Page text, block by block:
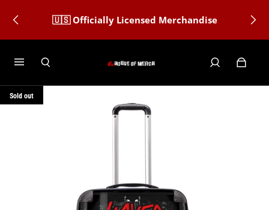
🇺🇸 Officially Licensed Merchandise
Sold out